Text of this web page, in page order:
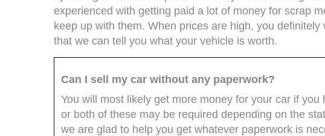
experienced with getting paid a lot of money for scrap
keep up with them. When prices are high, you definitely
that we can tell you what your vehicle is worth.
Can I sell my car without any paperwork?
You will most likely get more money for your car if
or both of these may be required depending on the
we are glad to help you get whatever paperwork is